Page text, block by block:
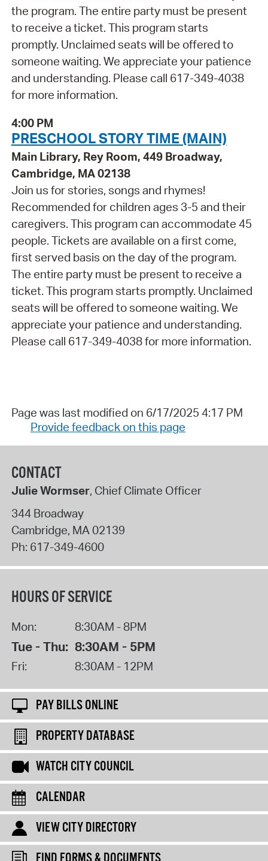
the program. The entire party must be present
to receive a ticket. This program starts
promptly. Unclaimed seats will be offered to
someone waiting. We appreciate your patience
and understanding. Please call 617-349-4038
for more information.
4:00 PM
PRESCHOOL STORY TIME (MAIN)
Main Library, Rey Room, 449 Broadway,
Cambridge, MA 02138
Join us for stories, songs and rhymes!
Recommended for children ages 3-5 and their
caregivers. This program can accommodate 45
people. Tickets are available on a first come,
first served basis on the day of the program.
The entire party must be present to receive a
ticket. This program starts promptly. Unclaimed
seats will be offered to someone waiting. We
appreciate your patience and understanding.
Please call 617-349-4038 for more information.
Page was last modified on 6/17/2025 4:17 PM
Provide feedback on this page
CONTACT
Julie Wormser, Chief Climate Officer
344 Broadway
Cambridge, MA 02139
Ph: 617-349-4600
HOURS OF SERVICE
Mon: 8:30AM - 8PM
Tue - Thu: 8:30AM - 5PM
Fri: 8:30AM - 12PM
PAY BILLS ONLINE
PROPERTY DATABASE
WATCH CITY COUNCIL
CALENDAR
VIEW CITY DIRECTORY